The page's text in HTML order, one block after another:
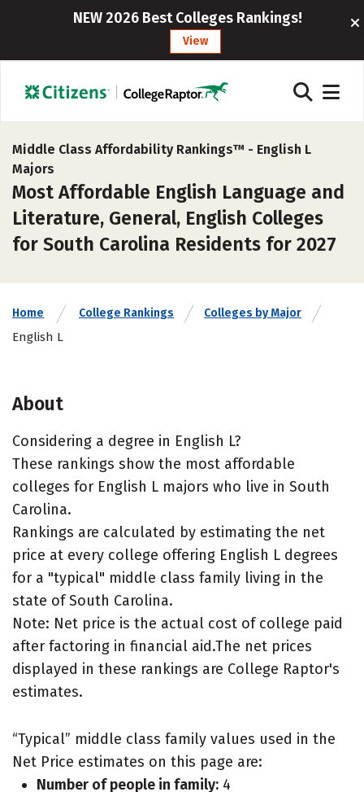
NEW 2026 Best Colleges Rankings!
View
Middle Class Affordability Rankings™ - English L
Majors
Most Affordable English Language and
Literature, General, English Colleges
for South Carolina Residents for 2027
Home College Rankings Colleges by Major
English L
About
Considering a degree in English L?
These rankings show the most affordable
colleges for English L majors who live in South
Carolina.
Rankings are calculated by estimating the net
price at every college offering English L degrees
for a "typical" middle class family living in the
state of South Carolina.
Note: Net price is the actual cost of college paid
after factoring in financial aid.The net prices
displayed in these rankings are College Raptor's
estimates.
“Typical” middle class family values used in the
Net Price estimates on this page are:
Number of people in family: 4